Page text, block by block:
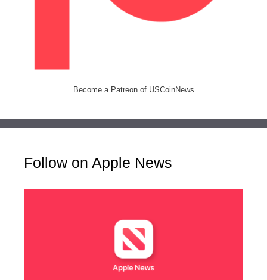
Become a Patreon of USCoinNews
Follow on Apple News